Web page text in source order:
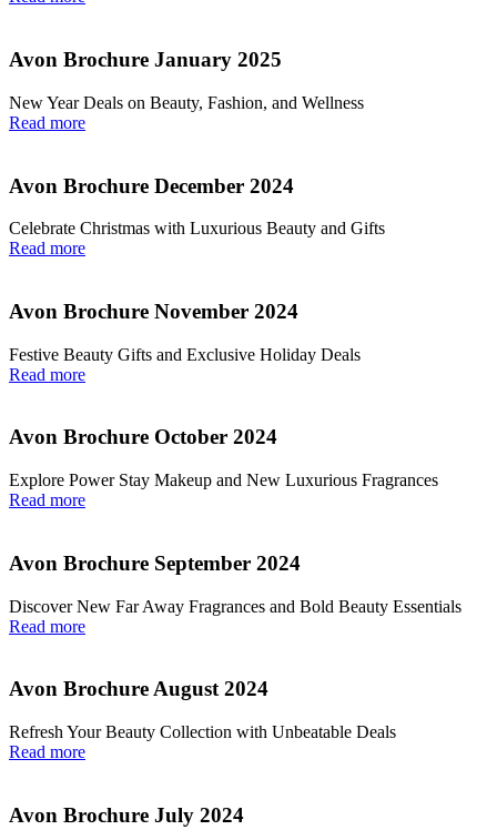
Avon Brochure January 2025
New Year Deals on Beauty, Fashion, and Wellness
Read more
Avon Brochure December 2024
Celebrate Christmas with Luxurious Beauty and Gifts
Read more
Avon Brochure November 2024
Festive Beauty Gifts and Exclusive Holiday Deals
Read more
Avon Brochure October 2024
Explore Power Stay Makeup and New Luxurious Fragrances
Read more
Avon Brochure September 2024
Discover New Far Away Fragrances and Bold Beauty Essentials
Read more
Avon Brochure August 2024
Refresh Your Beauty Collection with Unbeatable Deals
Read more
Avon Brochure July 2024